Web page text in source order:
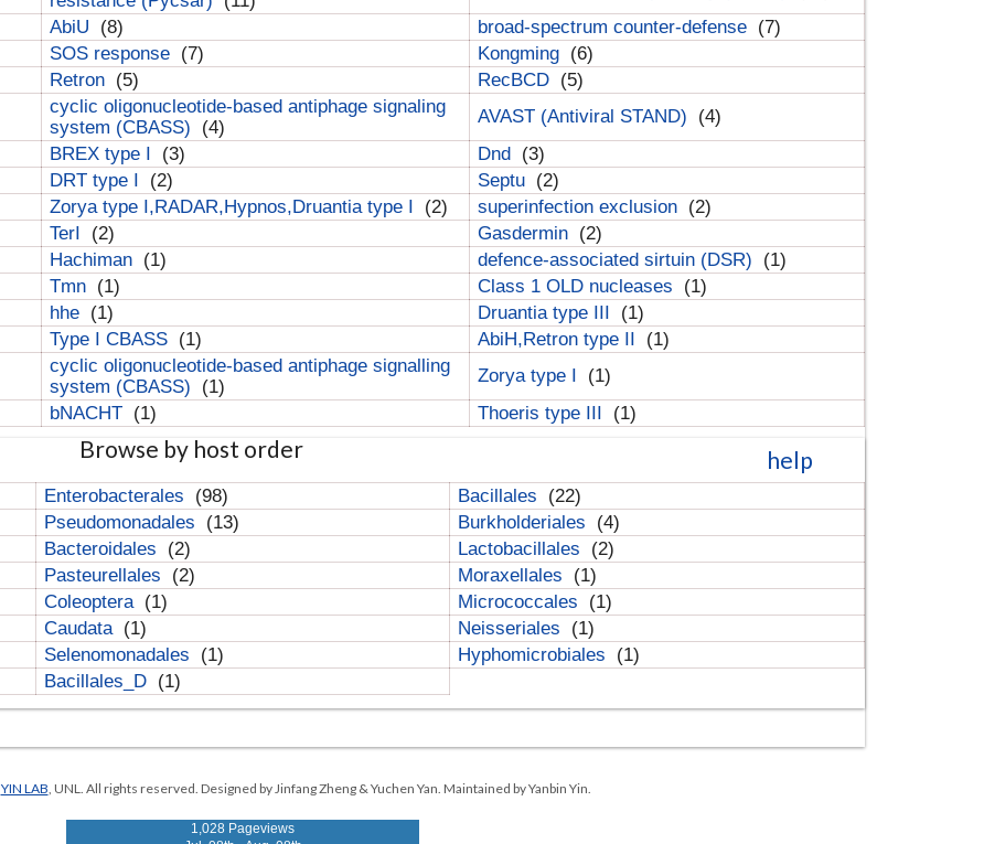
AbiU (8) broad-spectrum counter-defense (7)
SOS response (7) Kongming (6)
Retron (5) RecBCD (5)
cyclic oligonucleotide-based antiphage signaling
system (CBASS)
(4)
AVAST (Antiviral STAND)
(4)
BREX type I (3) Dnd (3)
DRT type I (2) Septu (2)
Zorya type I,RADAR,Hypnos,Druantia type I (2) superinfection exclusion (2)
TerI (2) Gasdermin (2)
Hachiman (1) defence-associated sirtuin (DSR)
(1)
Tmn (1) Class 1 OLD nucleases
(1)
hhe (1) Druantia type III
(1)
Type I CBASS (1) AbiH,Retron type II
(1)
cyclic oligonucleotide-based antiphage signalling
system (CBASS)
(1)
Zorya type I
(1)
bNACHT (1) Thoeris type III (1)
Browse by host order help
Enterobacterales (98) Bacillales
(22)
Pseudomonadales (13) Burkholderiales
(4)
Bacteroidales (2) Lactobacillales
(2)
Pasteurellales (2) Moraxellales
(1)
Coleoptera (1) Micrococcales
(1)
Caudata (1) Neisseriales
(1)
Selenomonadales (1) Hyphomicrobiales
(1)
Bacillales_D (1)
YIN LAB , UNL. All rights reserved. Designed by Jinfang Zheng & Yuchen Yan. Maintained by Yanbin Yin.
1,028 Pageviews